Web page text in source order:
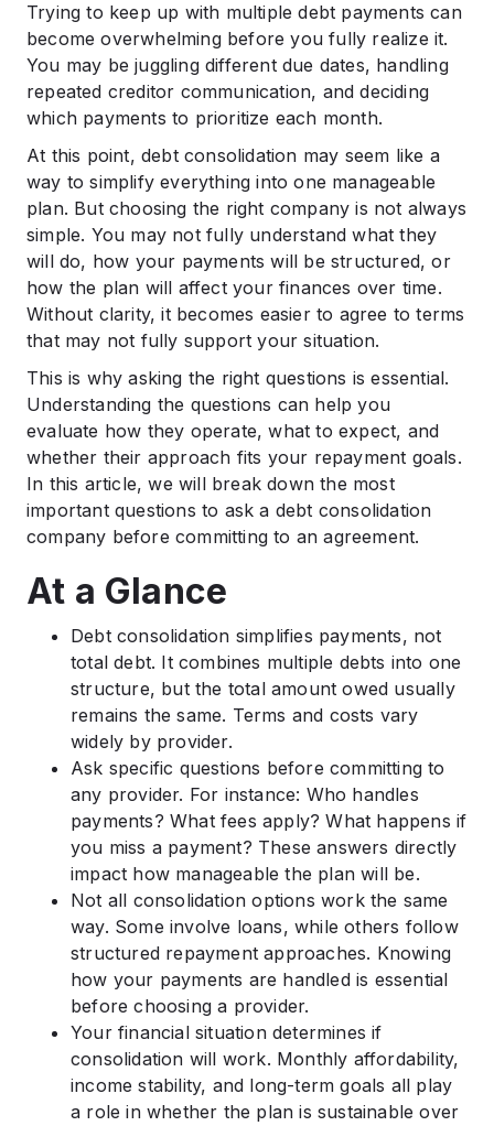
. Bonus Questions to Ask Yourself Before Finalizing a
Debt Consolidation Agreement
. Final Thoughts
. FAQs
Trying to keep up with multiple debt payments can
become overwhelming before you fully realize it.
You may be juggling different due dates, handling
repeated creditor communication, and deciding
which payments to prioritize each month.
At this point, debt consolidation may seem like a
way to simplify everything into one manageable
plan. But choosing the right company is not always
simple. You may not fully understand what they
will do, how your payments will be structured, or
how the plan will affect your finances over time.
Without clarity, it becomes easier to agree to terms
that may not fully support your situation.
This is why asking the right questions is essential.
Understanding the questions can help you
evaluate how they operate, what to expect, and
whether their approach fits your repayment goals.
In this article, we will break down the most
important questions to ask a debt consolidation
company before committing to an agreement.
At a Glance
Debt consolidation simplifies payments, not
total debt. It combines multiple debts into one
structure, but the total amount owed usually
remains the same. Terms and costs vary
widely by provider.
Ask specific questions before committing to
any provider. For instance: Who handles
payments? What fees apply? What happens if
you miss a payment? These answers directly
impact how manageable the plan will be.
Not all consolidation options work the same
way. Some involve loans, while others follow
structured repayment approaches. Knowing
how your payments are handled is essential
before choosing a provider.
Your financial situation determines if
consolidation will work. Monthly affordability,
income stability, and long-term goals all play
a role in whether the plan is sustainable over